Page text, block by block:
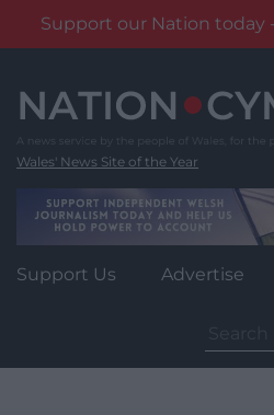
Support our Nation today
content
Wales' News Site of the Year
Support Us Advertise
for: